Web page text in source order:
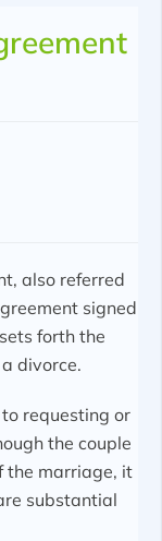
also referred
signed
forth the
divorce.
requesting or
the couple
the marriage, it
substantial